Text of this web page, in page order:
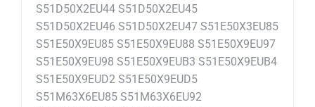
S51D50X2EU44 S51D50X2EU45
S51D50X2EU46 S51D50X2EU47 S51E50X3EU85
S51E50X9EU85 S51E50X9EU88 S51E50X9EU97
S51E50X9EU98 S51E50X9EUB3 S51E50X9EUB4
S51E50X9EUD2 S51E50X9EUD5
S51M63X6EU85 S51M63X6EU92